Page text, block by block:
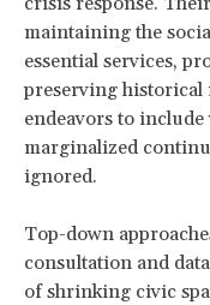
maintaining the
essential services,
preserving historical
endeavors to
marginalized
ignored.
Top-down
consultation and
of shrinking civic